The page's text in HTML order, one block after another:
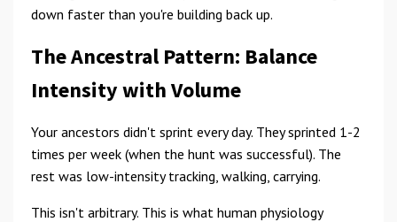
down faster than you're building back up.
The Ancestral Pattern: Balance
Intensity with Volume
Your ancestors didn't sprint every day. They sprinted 1-2
times per week (when the hunt was successful). The
rest was low-intensity tracking, walking, carrying.
This isn't arbitrary. This is what human physiology